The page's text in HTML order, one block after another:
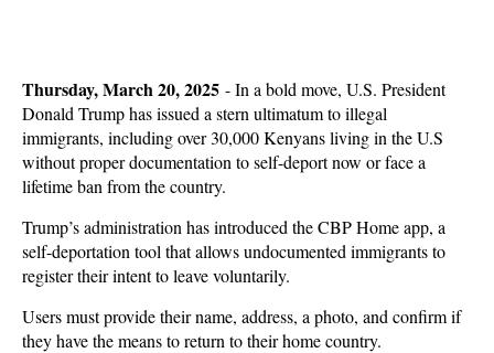
Thursday, March 20, 2025 - In a bold move, U.S. President
Donald Trump has issued a stern ultimatum to illegal
immigrants, including over 30,000 Kenyans living in the U.S
without proper documentation to self-deport now or face a
lifetime ban from the country.
Trump’s administration has introduced the CBP Home app, a
self-deportation tool that allows undocumented immigrants to
register their intent to leave voluntarily.
Users must provide their name, address, a photo, and confirm if
they have the means to return to their home country.